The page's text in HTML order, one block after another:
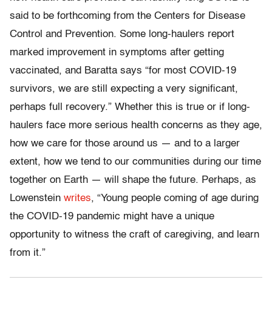
said to be forthcoming from the Centers for Disease
Control and Prevention. Some long-haulers report
marked improvement in symptoms after getting
vaccinated, and Baratta says “for most COVID-19
survivors, we are still expecting a very significant,
perhaps full recovery.” Whether this is true or if long-
haulers face more serious health concerns as they age,
how we care for those around us — and to a larger
extent, how we tend to our communities during our time
together on Earth — will shape the future. Perhaps, as
Lowenstein writes, “Young people coming of age during
the COVID-19 pandemic might have a unique
opportunity to witness the craft of caregiving, and learn
from it.”